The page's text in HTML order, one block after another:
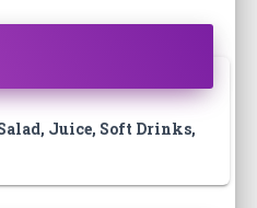
Juice, Soft Drinks,